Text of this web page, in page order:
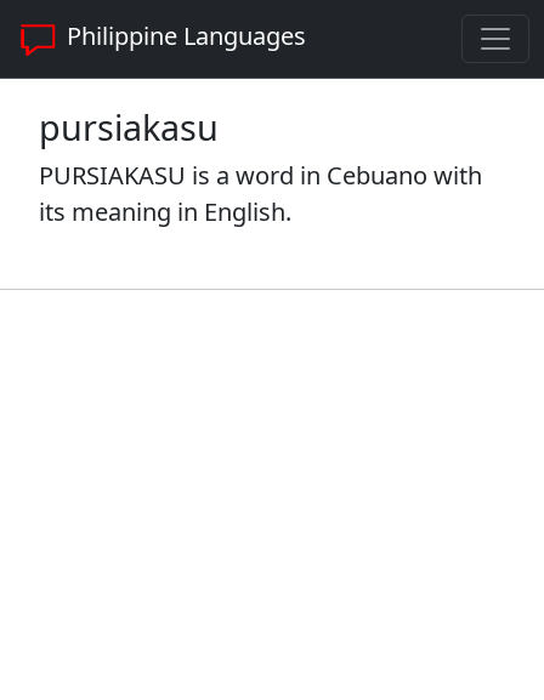
Philippine Languages
pursiakasu
PURSIAKASU is a word in Cebuano with
its meaning in English.